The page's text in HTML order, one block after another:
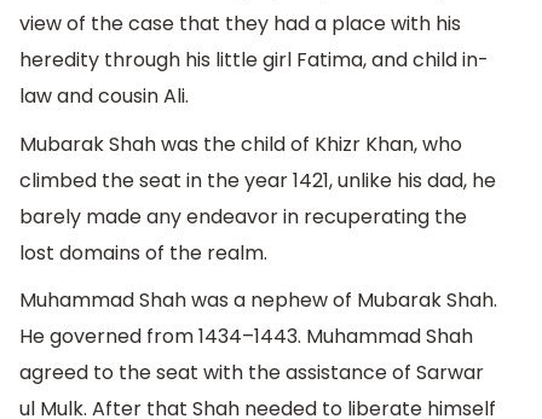
view of the case that they had a place with his
heredity through his little girl Fatima, and child in-
law and cousin Ali.
Mubarak Shah was the child of Khizr Khan, who
climbed the seat in the year 1421, unlike his dad, he
barely made any endeavor in recuperating the
lost domains of the realm.
Muhammad Shah was a nephew of Mubarak Shah.
He governed from 1434–1443. Muhammad Shah
agreed to the seat with the assistance of Sarwar
ul Mulk. After that Shah needed to liberate himself